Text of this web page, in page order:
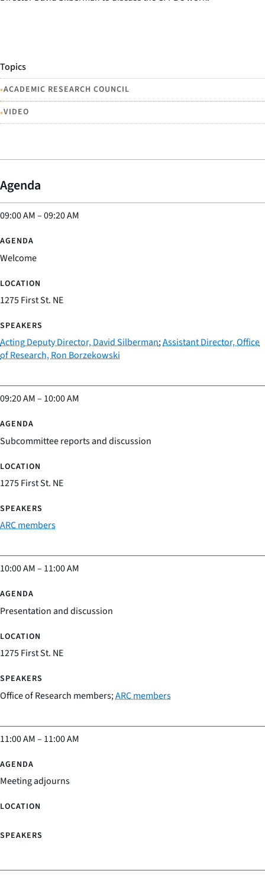
Topics
•ACADEMIC RESEARCH COUNCIL
•VIDEO
Agenda
09:00 AM–09:20 AM
Welcome
1275 First St. NE
Acting Deputy Director, David Silberman;Assistant Director, Office
of Research, Ron Borzekowski
09:20 AM– 10:00 AM
Subcommittee reports and discussion
1275 First St. NE
ARC members
10:00 AM– 11:00 AM
Presentation and discussion
1275 First St. NE
Office of Research members;ARC members
11:00 AM– 11:00 AM
Meeting adjourns